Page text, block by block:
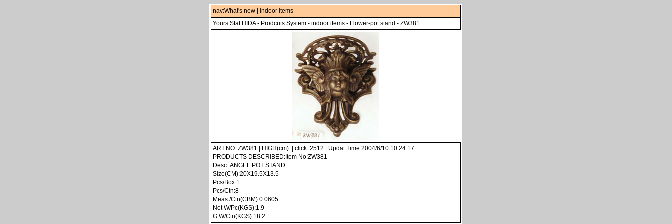
nav:What's new
indoor items
Yours Stat:HIDA- Prodcuts System - indoor items - Flower-pot stand - ZW381
ART.NO.:ZW381 | HIGH(cm): | click :2512 | Updat Time:2004/6/10 10:24:17
PRODUCTS DESCRIBED:Item No:ZW381
Desc.:ANGEL POT STAND
Size(CM):20X19.5X13.5
Pcs/Box:1
Pcs/Ctn:8
Meas./Ctn(CBM):0.0605
Net W/Pc(KGS):1.9
G.W/Ctn(KGS):18.2